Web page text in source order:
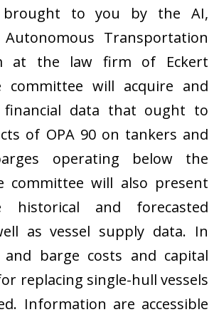
brought to you by the AI,
Autonomous Transportation
at the law firm of Eckert
committee will acquire and
financial data that ought to
of OPA 90 on tankers and
operating below the
committee will also present
historical and forecasted
as vessel supply data. In
barge costs and capital
replacing single-hull vessels
Information are accessible